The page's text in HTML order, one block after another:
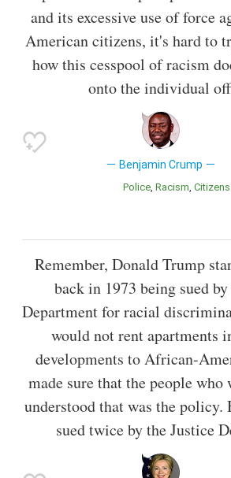
and its excessive use of force
American citizens, it's hard to
how this cesspool of racism
onto the individual
Benjamin Crump
Police Racism Citizens
Remember, Donald Trump
back in 1973 being sued
Department for racial
would not rent apartments
developments to African-
made sure that the people
understood that was the policy.
sued twice by the Justice